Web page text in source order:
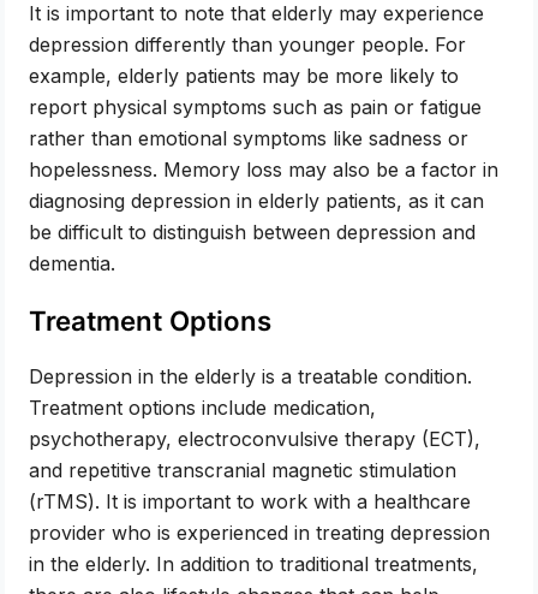
It is important to note that elderly may experience
depression differently than younger people. For
example, elderly patients may be more likely to
report physical symptoms such as pain or fatigue
rather than emotional symptoms like sadness or
hopelessness. Memory loss may also be a factor in
diagnosing depression in elderly patients, as it can
be difficult to distinguish between depression and
dementia.
Treatment Options
Depression in the elderly is a treatable condition.
Treatment options include medication,
psychotherapy, electroconvulsive therapy (ECT),
and repetitive transcranial magnetic stimulation
(rTMS). It is important to work with a healthcare
provider who is experienced in treating depression
in the elderly. In addition to traditional treatments,